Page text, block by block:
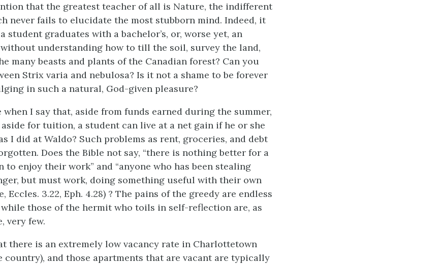
that the greatest teacher of all is Nature, the indifferent
never fails to elucidate the most stubborn mind. Indeed, it
student graduates with a bachelor’s, or, worse yet, an
understanding how to till the soil, survey the land,
many beasts and plants of the Canadian forest? Can you
Strix varia and nebulosa? Is it not a shame to be forever
in such a natural, God-given pleasure?
when I say that, aside from funds earned during the summer,
for tuition, a student can live at a net gain if he or she
I did at Waldo? Such problems as rent, groceries, and debt
Does the Bible not say, “there is nothing better for a
to enjoy their work” and “anyone who has been stealing
but must work, doing something useful with their own
Eccles. 3.22, Eph. 4.28) ? The pains of the greedy are endless
those of the hermit who toils in self-reflection are, as
very few.
there is an extremely low vacancy rate in Charlottetown
country), and those apartments that are vacant are typically